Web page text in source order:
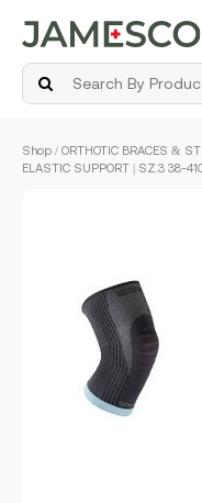
Shop / ORTHOTIC BRACES &
ELASTIC SUPPORT | SZ.3 38-